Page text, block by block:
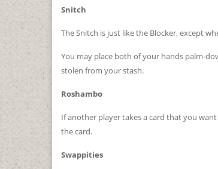
Snitch
The Snitch is just like the Blocker, except
You may place both of your hands palm-
stolen from your stash.
Roshambo
If another player takes a card that you
the card.
Swappities